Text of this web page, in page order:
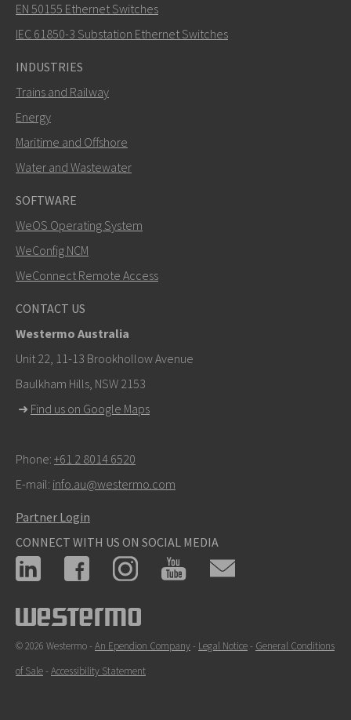
How can Nuri contact you?
info@westermo.com
For support inquiries,click here to contact Technical
Support
EN 50155 Ethernet Switches
IEC 61850-3 Substation Ethernet Switches
INDUSTRIES
Trains and Railway
Energy
Maritime and Offshore
Water and Wastewater
SOFTWARE
WeOS Operating System
WeConfig NCM
WeConnect Remote Access
CONTACT US
Westermo Australia
Unit 22, 11-13 Brookhollow Avenue
Baulkham Hills, NSW 2153
➜ Find us on Google Maps
Phone: +61 2 8014 6520
E-mail: info.au@westermo.com
Partner Login
CONNECT WITH US ON SOCIAL MEDIA
© 2026 Westermo - An Ependion Company- Legal Notice- General Conditions
of Sale- Accessibility Statement